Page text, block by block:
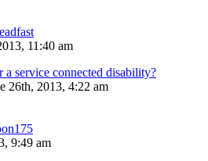
11:40 am
a service connected disability?
26th, 2013, 4:22 am
9:49 am